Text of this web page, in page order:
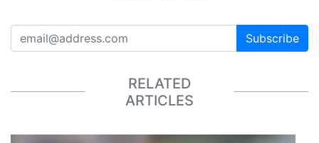
Subscribe
RELATED
ARTICLES